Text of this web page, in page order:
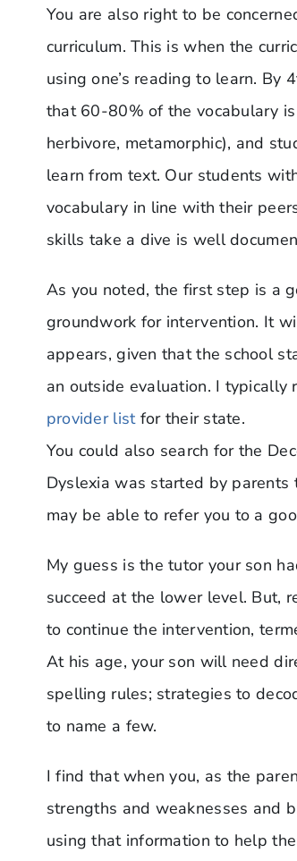
You are also right to be
curriculum. This is when the
using one’s reading to learn. By
that 60-80% of the vocabulary
herbivore, metamorphic), and
learn from text. Our students
vocabulary in line with their
skills take a dive is well
As you noted, the first step is a
groundwork for intervention. It
appears, given that the school
an outside evaluation. I typically
provider listfor their state.
You could also search for the
Dyslexia was started by parents
may be able to refer you to a
My guess is the tutor your son
succeed at the lower level. But,
to continue the intervention,
At his age, your son will need
spelling rules; strategies to
to name a few.
I find that when you, as the
strengths and weaknesses and
using that information to help